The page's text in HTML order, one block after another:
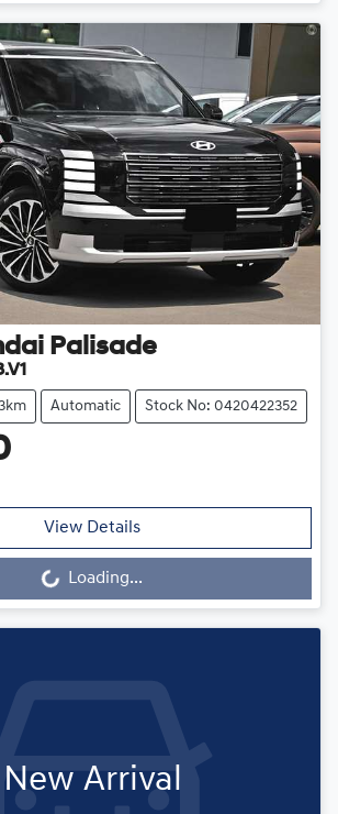
Palisade
Automatic Stock No: 0420422352
View Details
Loading...
New Arrival